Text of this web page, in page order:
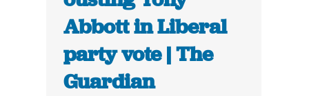
Abbott in Liberal
party vote | The
Guardian